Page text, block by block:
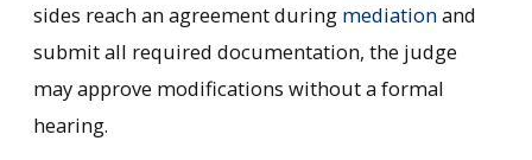
sides reach an agreement during mediationand
submit all required documentation, the judge
may approve modifications without a formal
hearing.